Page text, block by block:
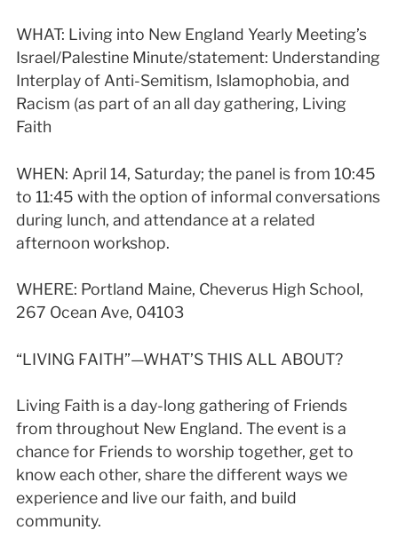
WHAT: Living into New England Yearly Meeting’s
Israel/Palestine Minute/statement: Understanding
Interplay of Anti-Semitism, Islamophobia, and
Racism (as part of an all day gathering, Living
Faith
WHEN: April 14, Saturday; the panel is from 10:45
to 11:45 with the option of informal conversations
during lunch, and attendance at a related
afternoon workshop.
WHERE: Portland Maine, Cheverus High School,
267 Ocean Ave, 04103
“LIVING FAITH”—WHAT’S THIS ALL ABOUT?
Living Faith is a day-long gathering of Friends
from throughout New England. The event is a
chance for Friends to worship together, get to
know each other, share the different ways we
experience and live our faith, and build
community.